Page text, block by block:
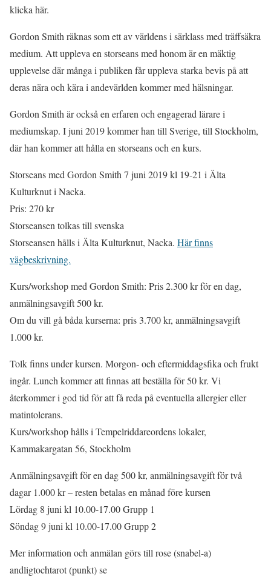
klicka här.
Gordon Smith räknas som ett av världens i särklass med träffsäkra
medium. Att uppleva en storseans med honom är en mäktig
upplevelse där många i publiken får uppleva starka bevis på att
deras nära och kära i andevärlden kommer med hälsningar.
Gordon Smith är också en erfaren och engagerad lärare i
mediumskap. I juni 2019 kommer han till Sverige, till Stockholm,
där han kommer att hålla en storseans och en kurs.
Storseans med Gordon Smith 7 juni 2019 kl 19-21 i Älta
Kulturknut i Nacka.
Pris: 270 kr
Storseansen tolkas till svenska
Storseansen hålls i Älta Kulturknut, Nacka. Här finns
vägbeskrivning.
Kurs/workshop med Gordon Smith: Pris 2.300 kr för en dag,
anmälningsavgift 500 kr.
Om du vill gå båda kurserna: pris 3.700 kr, anmälningsavgift
1.000 kr.
Tolk finns under kursen. Morgon- och eftermiddagsfika och frukt
ingår. Lunch kommer att finnas att beställa för 50 kr. Vi
återkommer i god tid för att få reda på eventuella allergier eller
matintolerans.
Kurs/workshop hålls i Tempelriddareordens lokaler,
Kammakargatan 56, Stockholm
Anmälningsavgift för en dag 500 kr, anmälningsavgift för två
dagar 1.000 kr – resten betalas en månad före kursen
Lördag 8 juni kl 10.00-17.00 Grupp 1
Söndag 9 juni kl 10.00-17.00 Grupp 2
Mer information och anmälan görs till rose (snabel-a)
andligtochtarot (punkt) se